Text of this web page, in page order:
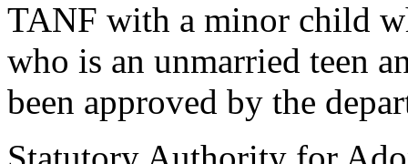
TANF with a minor child
who is an unmarried teen
been approved by the